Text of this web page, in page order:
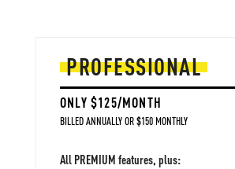
PROFESSIONAL
ONLY $125/MONTH
BILLED ANNUALLY OR $150 MONTHLY
All PREMIUM features, plus: